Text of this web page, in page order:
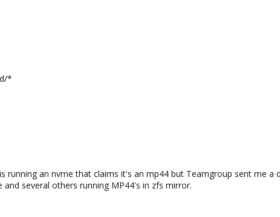
*
running an nvme that claims it's an mp44 but Teamgroup sent me a
several others running MP44's in zfs mirror.